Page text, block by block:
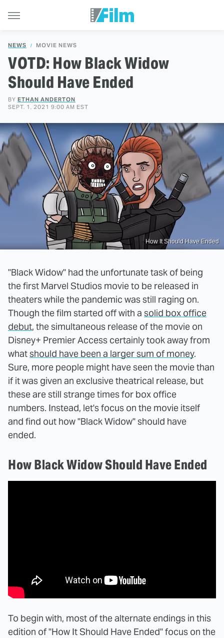
NEWS MOVIE NEWS
VOTD: How Black Widow
Should Have Ended
BY ETHAN ANDERTON
SEPT. 1, 2021 9:00 AM EST
How It Should Have Ended
"Black Widow" had the unfortunate task of being
the first Marvel Studios movie to be released in
theaters while the pandemic was still raging on.
Though the film started off with a solid box office
debut, the simultaneous release of the movie on
Disney+ Premier Access certainly took away from
whatshould have been a larger sum of money.
Sure, more people might have seen the movie than
if it was given an exclusive theatrical release, but
these are still strange times for box office
numbers. Instead, let's focus on the movie itself
and find out how "Black Widow" should have
ended.
How Black Widow Should Have Ended
To begin with, most of the alternate endings in this
edition of "How It Should Have Ended" focus on the